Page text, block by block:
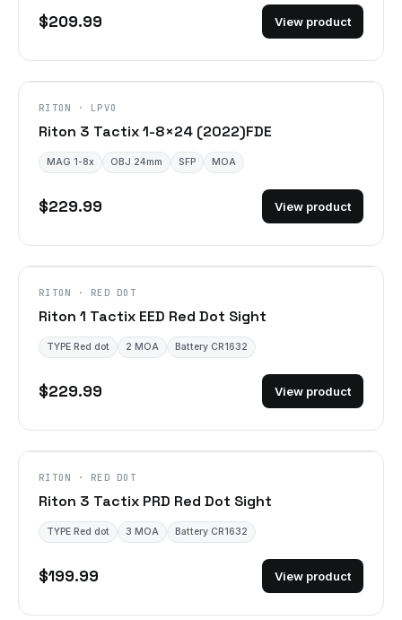
$209.99 View product
DISCONTINUED
RITON · LPVO
Riton 3 Tactix 1-8×24 (2022)FDE
MAG 1-8x OBJ 24mm SFP MOA
$229.99 View product
RITON · RED DOT
Riton 1 Tactix EED Red Dot Sight
TYPE Red dot 2 MOA Battery CR1632
$229.99 View product
RITON · RED DOT
Riton 3 Tactix PRD Red Dot Sight
TYPE Red dot 3 MOA Battery CR1632
$199.99 View product